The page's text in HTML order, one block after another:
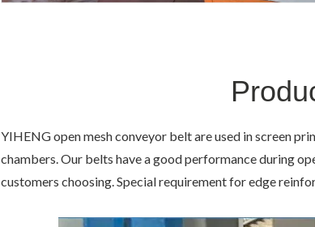
YIHENG open mesh conveyor belt are used in screen
chambers. Our belts have a good performance during
customers choosing. Special requirement for edge